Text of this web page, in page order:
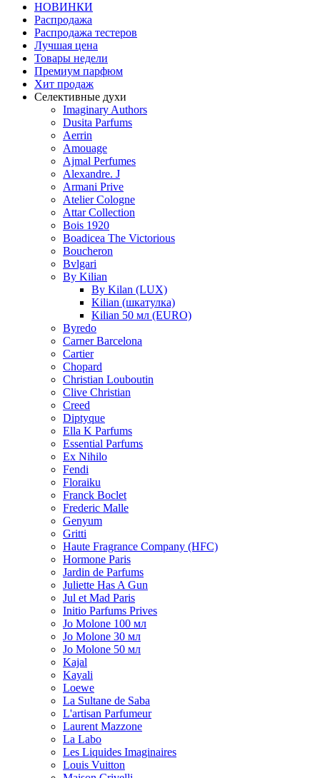
НОВИНКИ
Распродажа
Распродажа тестеров
Лучшая цена
Товары недели
Премиум парфюм
Хит продаж
Селективные духи
Imaginary Authors
Dusita Parfums
Aerrin
Amouage
Ajmal Perfumes
Alexandre. J
Armani Prive
Atelier Cologne
Attar Collection
Bois 1920
Boadicea The Victorious
Boucheron
Bvlgari
By Kilian
By Kilan (LUX)
Kilian (шкатулка)
Kilian 50 мл (EURO)
Byredo
Carner Barcelona
Cartier
Chopard
Christian Louboutin
Clive Christian
Creed
Diptyque
Ella K Parfums
Essential Parfums
Ex Nihilo
Fendi
Floraiku
Franck Boclet
Frederic Malle
Genyum
Gritti
Haute Fragrance Company (HFC)
Hormone Paris
Jardin de Parfums
Juliette Has A Gun
Jul et Mad Paris
Initio Parfums Prives
Jo Molone 100 мл
Jo Molone 30 мл
Jo Molone 50 мл
Kajal
Kayali
Loewe
La Sultane de Saba
L'artisan Parfumeur
Laurent Mazzone
La Labo
Les Liquides Imaginaires
Louis Vuitton